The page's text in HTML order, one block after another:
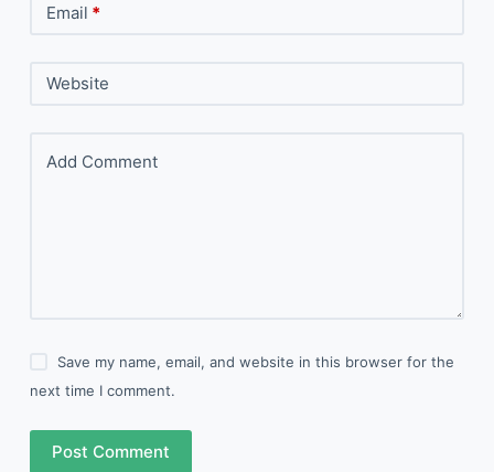
Email *
Website
Add Comment
Save my name, email, and website in this browser for the
next time I comment.
Post Comment